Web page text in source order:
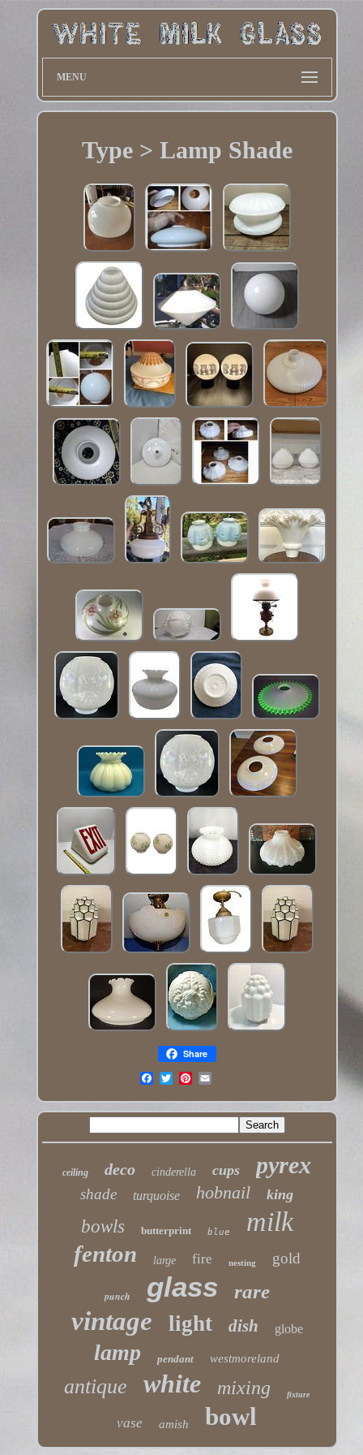
MENU
Type > Lamp Shade
Share
ceiling deco cinderella cups pyrex
shade turquoise hobnail king
bowls butterprint blue milk
fenton large fire nesting gold
punch glass rare
vintage light dish globe
lamp pendant westmoreland
antique white mixing fixture
vase amish bowl